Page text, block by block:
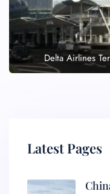
Delta Airlines
Latest Pages